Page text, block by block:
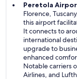
Peretola
Florence,
this airport
It connects to
international
upgrade to
enhanced
Notable carriers
Airlines, and